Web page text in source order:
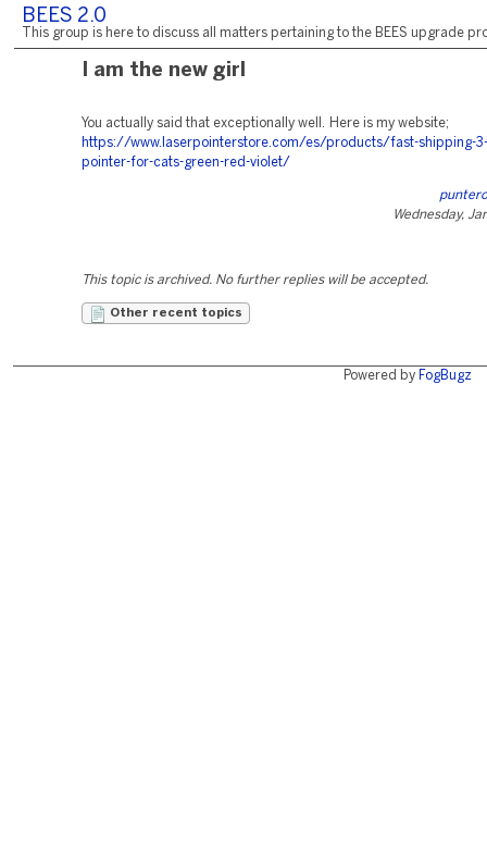
BEES 2.0
This group is here to discuss all matters pertaining to the BEES upgrade
I am the new girl
You actually said that exceptionally well. Here is my website;
https://www.laserpointerstore.com/es/products/fast-shipping-
pointer-for-cats-green-red-violet/
Wednesday,
This topic is archived. No further replies will be accepted.
Other recent topics
Powered by FogBugz